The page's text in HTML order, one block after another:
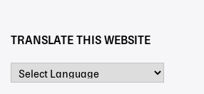
TRANSLATE THIS WEBSITE